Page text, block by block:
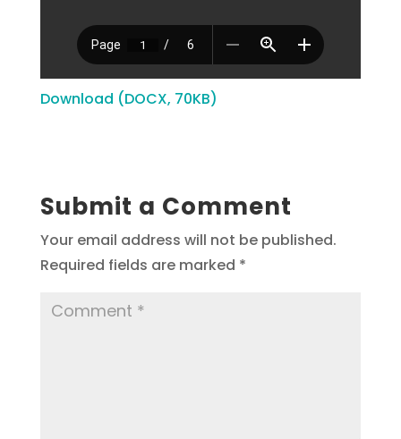
Download (DOCX, 70KB)
Submit a Comment
Your email address will not be published.
Required fields are marked *